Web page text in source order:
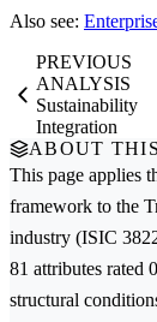
Also see:
PREVIOUS
ANALYSIS
Sustainability
Integration
ABOUT
This page applies
framework to the
industry (ISIC
81 attributes rated
structural